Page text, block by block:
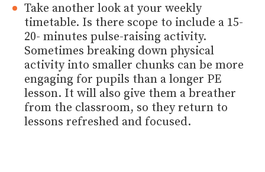
Take another look at your weekly
timetable. Is there scope to include a 15-
20- minutes pulse-raising activity.
Sometimes breaking down physical
activity into smaller chunks can be more
engaging for pupils than a longer PE
lesson. It will also give them a breather
from the classroom, so they return to
lessons refreshed and focused.